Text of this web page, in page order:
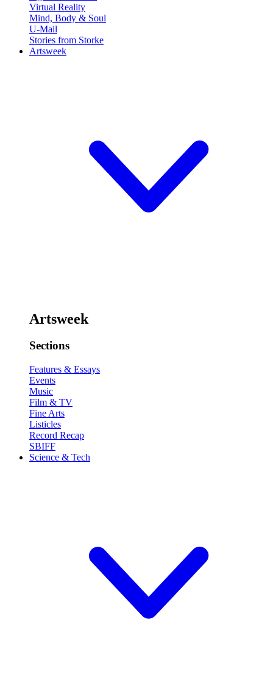
Virtual Reality
Mind, Body & Soul
U-Mail
Stories from Storke
Artsweek
Artsweek
Sections
Features & Essays
Events
Music
Film & TV
Fine Arts
Listicles
Record Recap
SBIFF
Science & Tech